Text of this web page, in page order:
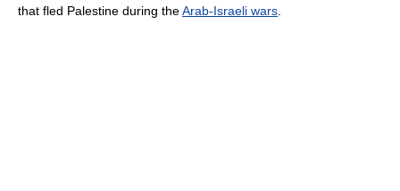
that fled Palestine during theArab-Israeli wars